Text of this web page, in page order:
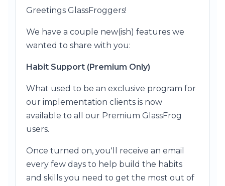
Greetings GlassFroggers!
We have a couple new(ish) features we
wanted to share with you:
Habit Support (Premium Only)
What used to be an exclusive program for
our implementation clients is now
available to all our Premium GlassFrog
users.
Once turned on, you'll receive an email
every few days to help build the habits
and skills you need to get the most out of